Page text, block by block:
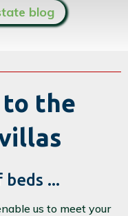
blog
to the
...
us to meet your